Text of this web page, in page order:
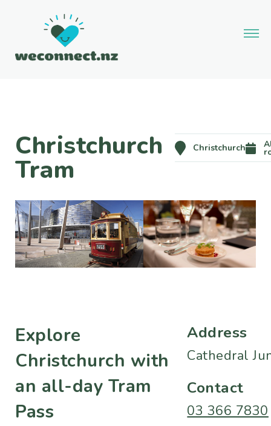
Christchurch
Tram
Christchurch
Explore
Christchurch with
an all-day Tram
Pass
Address
Cathedral
Contact
03 366 7830